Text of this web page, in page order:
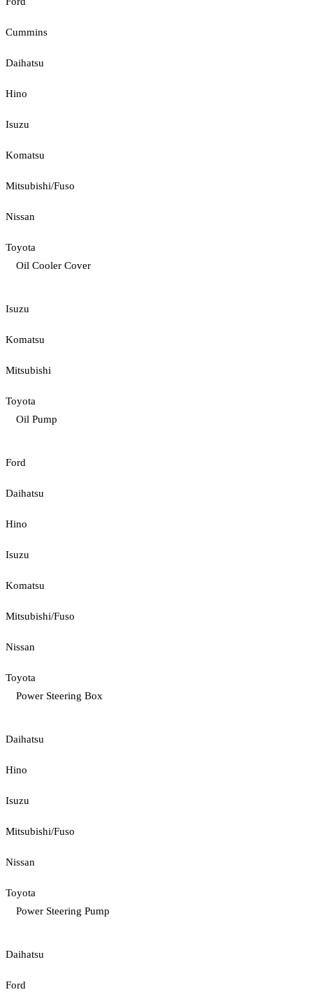
Cummins
Daihatsu
Hino
Isuzu
Komatsu
Mitsubishi/Fuso
Nissan
Toyota
Oil Cooler Cover
Isuzu
Komatsu
Mitsubishi
Toyota
Oil Pump
Ford
Daihatsu
Hino
Isuzu
Komatsu
Mitsubishi/Fuso
Nissan
Toyota
Power Steering Box
Daihatsu
Hino
Isuzu
Mitsubishi/Fuso
Nissan
Toyota
Power Steering Pump
Daihatsu
Ford